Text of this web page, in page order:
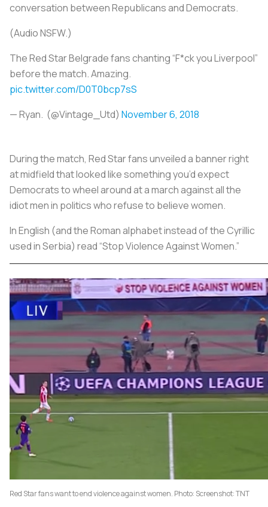
conversation between Republicans and Democrats.
(Audio NSFW.)
The Red Star Belgrade fans chanting “F*ck you Liverpool”
before the match. Amazing.
pic.twitter.com/D0T0bcp7sS
— Ryan. (@Vintage_Utd) November 6, 2018
During the match, Red Star fans unveiled a banner right
at midfield that looked like something you’d expect
Democrats to wheel around at a march against all the
idiot men in politics who refuse to believe women.
In English (and the Roman alphabet instead of the Cyrillic
used in Serbia) read “Stop Violence Against Women.”
Red Star fans want to end violence against women. Photo: Screenshot: TNT